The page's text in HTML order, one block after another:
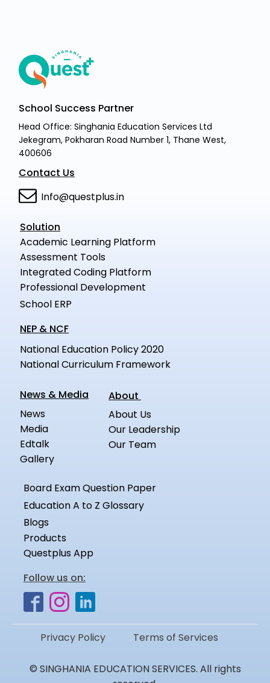
School Success Partner
Head Office: Singhania Education Services Ltd
Jekegram, Pokharan Road Number 1, Thane West,
400606
Contact Us
Info@questplus.in
Solution
Academic Learning Platform
Assessment Tools
Integrated Coding Platform
Professional Development
School ERP
NEP & NCF
National Education Policy 2020
National Curriculum Framework
News & Media
News
Media
Edtalk
Gallery
About
About Us
Our Leadership
Our Team
Board Exam Question Paper
Education A to Z Glossary
Blogs
Products
Questplus App
Follow us on:
Privacy Policy Terms of Services
© SINGHANIA EDUCATION SERVICES. All rights